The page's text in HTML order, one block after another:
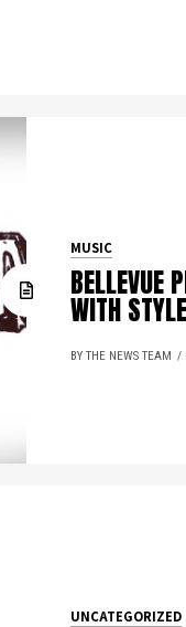
MUSIC
BELLEVUE
WITH STYLE
BY THE NEWS TEAM
UNCATEGORIZED